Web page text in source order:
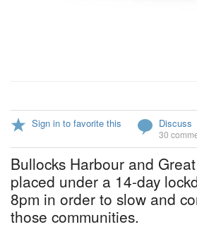
Sign in to favorite this Discuss
30
Bullocks Harbour and
placed under a 14-day
8pm in order to slow and
those communities.